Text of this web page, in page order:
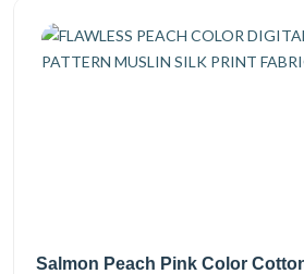
Salmon Peach Pink Color